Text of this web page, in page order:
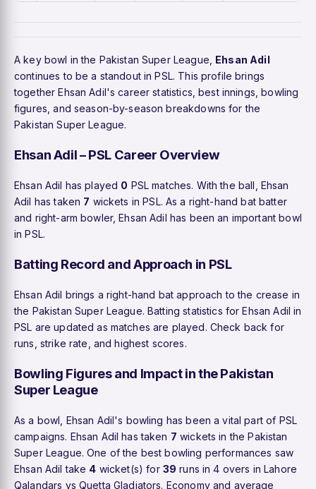
A key bowl in the Pakistan Super League, Ehsan Adil
continues to be a standout in PSL. This profile brings
together Ehsan Adil's career statistics, best innings, bowling
figures, and season-by-season breakdowns for the
Pakistan Super League.
Ehsan Adil – PSL Career Overview
Ehsan Adil has played 0 PSL matches. With the ball, Ehsan
Adil has taken 7 wickets in PSL. As a right-hand bat batter
and right-arm bowler, Ehsan Adil has been an important bowl
in PSL.
Batting Record and Approach in PSL
Ehsan Adil brings a right-hand bat approach to the crease in
the Pakistan Super League. Batting statistics for Ehsan Adil in
PSL are updated as matches are played. Check back for
runs, strike rate, and highest scores.
Bowling Figures and Impact in the Pakistan
Super League
As a bowl, Ehsan Adil's bowling has been a vital part of PSL
campaigns. Ehsan Adil has taken 7 wickets in the Pakistan
Super League. One of the best bowling performances saw
Ehsan Adil take 4 wicket(s) for 39 runs in 4 overs in Lahore
Qalandars vs Quetta Gladiators. Economy and average